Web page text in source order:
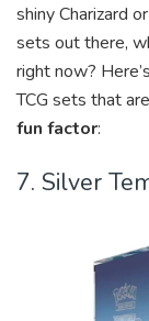
shiny Charizard
sets out there,
right now?
TCG sets that
fun factor:
7. Silver